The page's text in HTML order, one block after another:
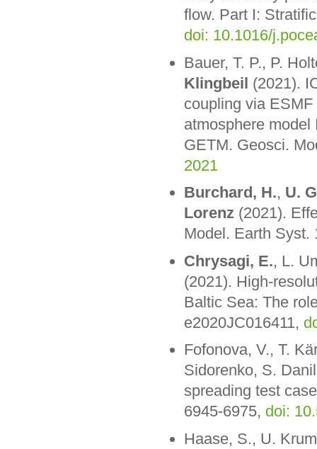
flow. Part I:
doi: 10.1016/
Bauer, T. P., P.
Klingbeil (2021).
coupling via
atmosphere
GETM. Geosci.
2021
Burchard, H., U.
Lorenz(2021).
Model. Earth Syst.
Chrysagi, E., L.
(2021). High-
Baltic Sea: The
e2020JC016411,
Fofonova, V., T.
Sidorenko, S.
spreading test
6945-6975, doi:
Haase, S., U.